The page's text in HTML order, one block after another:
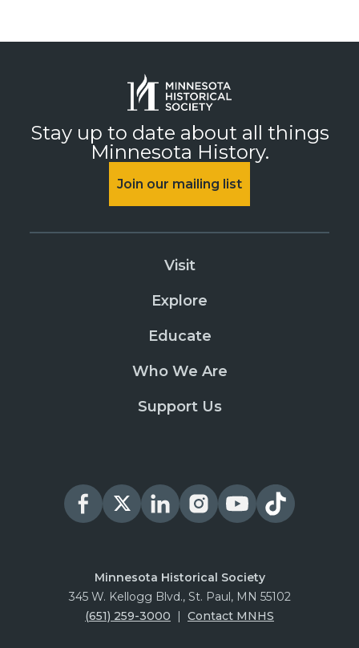
Stay up to date about all things
Minnesota History.
Join our mailing list
Visit
Explore
Educate
Who We Are
Support Us
Minnesota Historical Society
345 W. Kellogg Blvd., St. Paul, MN 55102
(651) 259-3000 | Contact MNHS